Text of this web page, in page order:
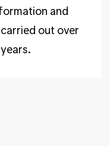
and
out over